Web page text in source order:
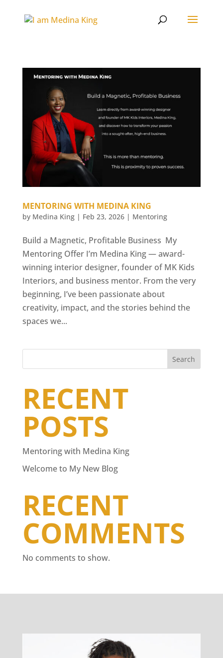
MENTORING WITH MEDINA KING
by Medina King| Feb 23, 2026| Mentoring
Build a Magnetic, Profitable Business My
Mentoring Offer I’m Medina King — award-
winning interior designer, founder of MK Kids
Interiors, and business mentor. From the very
beginning, I’ve been passionate about
creativity, impact, and the stories behind the
spaces we...
Search
RECENT
POSTS
Mentoring with Medina King
Welcome to My New Blog
RECENT
COMMENTS
No comments to show.